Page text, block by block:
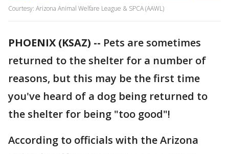
Courtesy: Arizona Animal Welfare League & SPCA (AAWL)
PHOENIX (KSAZ) -- Pets are sometimes
returned to the shelter for a number of
reasons, but this may be the first time
you've heard of a dog being returned to
the shelter for being "too good"!
According to officials with the Arizona